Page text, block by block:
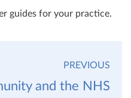
guides for your practice.
PREVIOUS
and the NHS